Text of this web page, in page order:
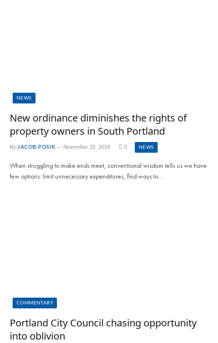
NEWS
New ordinance diminishes the rights of
property owners in South Portland
By JACOB POSIK November 21, 2018 0 NEWS
When struggling to make ends meet, conventional wisdom tells us we have
few options: limit unnecessary expenditures, find ways to…
COMMENTARY
Portland City Council chasing opportunity
into oblivion